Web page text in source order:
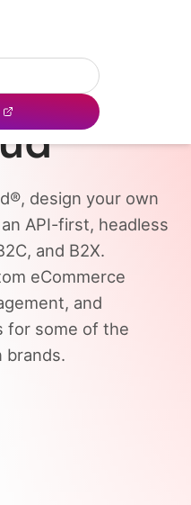
design your own
API-first, headless
and B2X.
eCommerce
and
for some of the
brands.